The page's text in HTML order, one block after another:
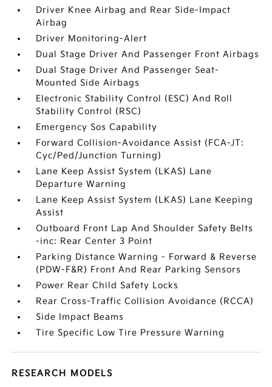
Driver Knee Airbag and Rear Side-Impact
Airbag
Driver Monitoring-Alert
Dual Stage Driver And Passenger Front Airbags
Dual Stage Driver And Passenger Seat-
Mounted Side Airbags
Electronic Stability Control (ESC) And Roll
Stability Control (RSC)
Emergency Sos Capability
Forward Collision-Avoidance Assist (FCA-JT:
Cyc/Ped/Junction Turning)
Lane Keep Assist System (LKAS) Lane
Departure Warning
Lane Keep Assist System (LKAS) Lane Keeping
Assist
Outboard Front Lap And Shoulder Safety Belts
-inc: Rear Center 3 Point
Parking Distance Warning - Forward & Reverse
(PDW-F&R) Front And Rear Parking Sensors
Power Rear Child Safety Locks
Rear Cross-Traffic Collision Avoidance (RCCA)
Side Impact Beams
Tire Specific Low Tire Pressure Warning
RESEARCH MODELS